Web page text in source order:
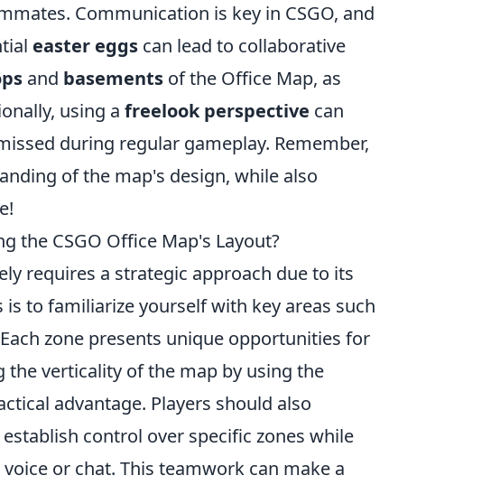
Communication is key in CSGO, and
easter eggs can lead to collaborative
and basements of the Office Map, as
using a freelook perspective can
during regular gameplay. Remember,
of the map's design, while also
the CSGO Office Map's Layout?
requires a strategic approach due to its
to familiarize yourself with key areas such
zone presents unique opportunities for
the verticality of the map by using the
advantage. Players should also
control over specific zones while
or chat. This teamwork can make a